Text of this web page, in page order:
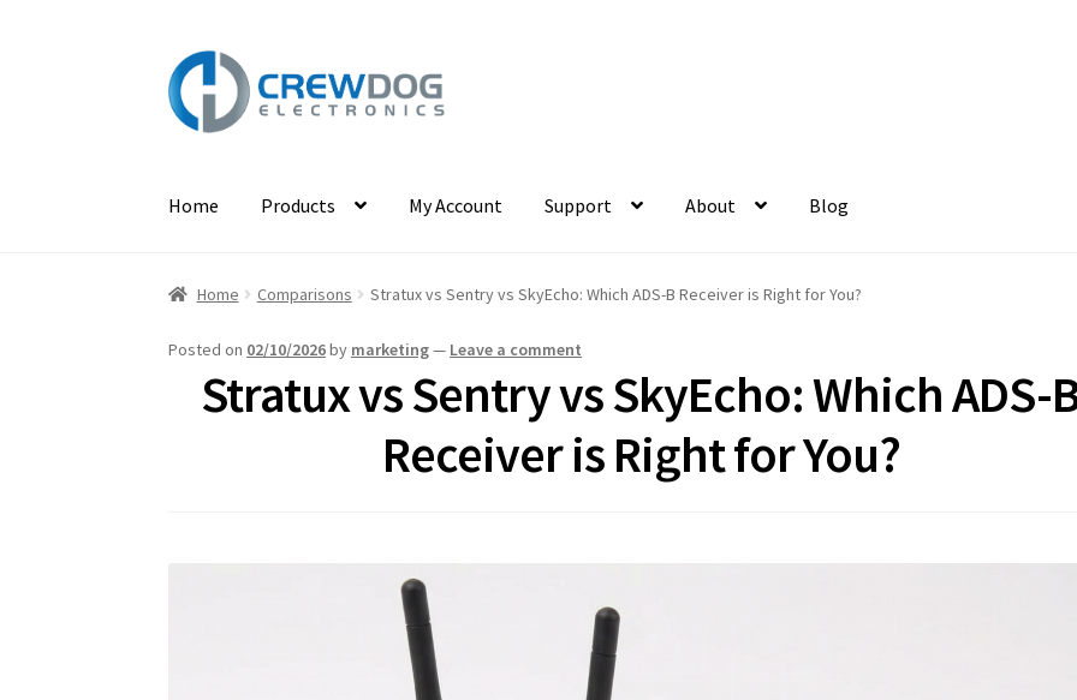
Skip
to
navigation
Skip
to
content
Home Products My Account Support About Blog
Home Comparisons Stratux vs Sentry vs SkyEcho: Which ADS-B Receiver is Right for You?
Posted on 02/10/2026by marketing— Leave a comment
Stratux vs Sentry vs SkyEcho: Which ADS-
Receiver is Right for You?